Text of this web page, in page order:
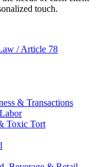
touch.
/ Article 78
& Transactions
Toxic Tort